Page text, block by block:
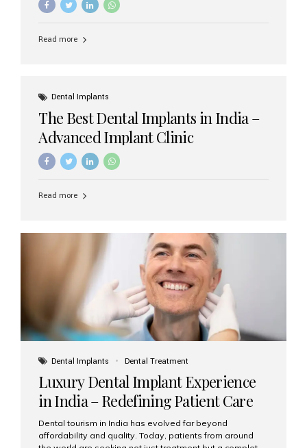
Read more
Dental Implants
The Best Dental Implants in India –
Advanced Implant Clinic
Read more
Dental Implants Dental Treatment
Luxury Dental Implant Experience
in India – Redefining Patient Care
Dental tourism in India has evolved far beyond
affordability and quality. Today, patients from around